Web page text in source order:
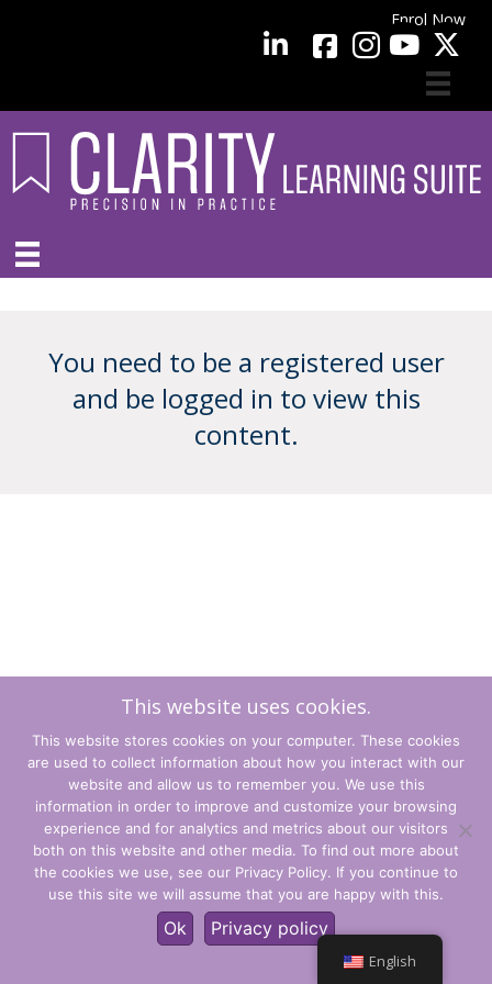
Enrol Now
LinkedInfacebook YouTube
You need to be a registered user
and be logged in to view this
content.
Terms and Conditions
Privacy Policy
© CLARITY Learning Suite Global Inc. All Rights Reserved.
English
This website uses cookies.
This website stores cookies on your computer. These cookies
are used to collect information about how you interact with our
website and allow us to remember you. We use this
information in order to improve and customize your browsing
experience and for analytics and metrics about our visitors
both on this website and other media. To find out more about
the cookies we use, see our Privacy Policy. If you continue to
use this site we will assume that you are happy with this.
Ok Privacy policy